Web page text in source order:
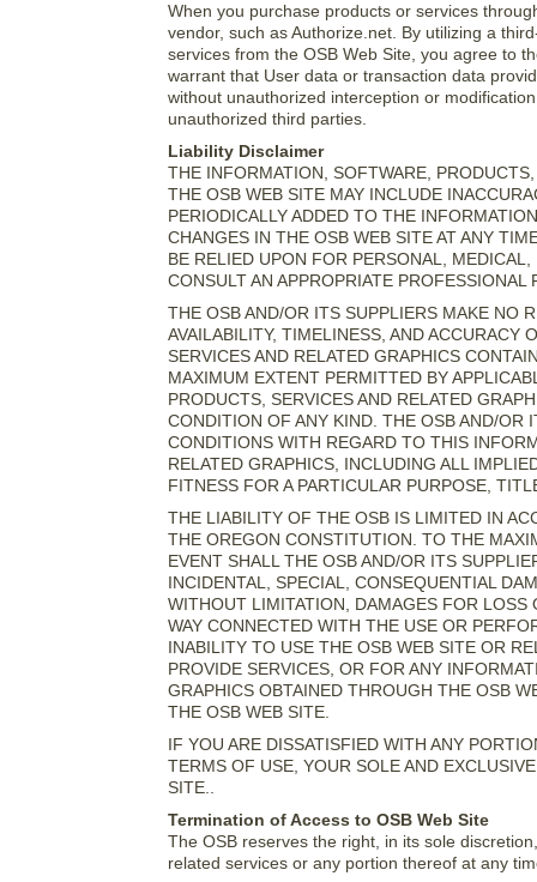
When you purchase products or services
vendor, such as Authorize.net. By utilizing a
services from the OSB Web Site, you agree to
warrant that User data or transaction data
without unauthorized interception or
unauthorized third parties.
Liability Disclaimer
THE INFORMATION, SOFTWARE,
THE OSB WEB SITE MAY INCLUDE
PERIODICALLY ADDED TO THE
CHANGES IN THE OSB WEB SITE AT ANY
BE RELIED UPON FOR PERSONAL,
CONSULT AN APPROPRIATE
THE OSB AND/OR ITS SUPPLIERS MAKE NO
AVAILABILITY, TIMELINESS, AND ACCURACY
SERVICES AND RELATED GRAPHICS
MAXIMUM EXTENT PERMITTED BY
PRODUCTS, SERVICES AND RELATED
CONDITION OF ANY KIND. THE OSB AND/OR
CONDITIONS WITH REGARD TO THIS
RELATED GRAPHICS, INCLUDING ALL
FITNESS FOR A PARTICULAR PURPOSE,
THE LIABILITY OF THE OSB IS LIMITED IN
THE OREGON CONSTITUTION. TO THE
EVENT SHALL THE OSB AND/OR ITS
INCIDENTAL, SPECIAL, CONSEQUENTIAL
WITHOUT LIMITATION, DAMAGES FOR LOSS
WAY CONNECTED WITH THE USE OR
INABILITY TO USE THE OSB WEB SITE OR
PROVIDE SERVICES, OR FOR ANY
GRAPHICS OBTAINED THROUGH THE OSB
THE OSB WEB SITE.
IF YOU ARE DISSATISFIED WITH ANY
TERMS OF USE, YOUR SOLE AND
SITE..
Termination of Access to OSB Web Site
The OSB reserves the right, in its sole
related services or any portion thereof at any